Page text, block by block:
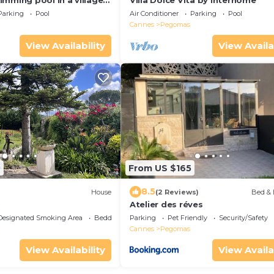
and Grasse on the
Pool
View Availability
Air Conditioner Parking
Pool
Cannes
Pegomas
View
House
Smoking Area
Bedding/Linens
View Availability
From US $165
8.5(2 Reviews) Bed &
Atelier des réves
Parking Pet Friendly
Security/Safety
Cannes
Pegomas
View